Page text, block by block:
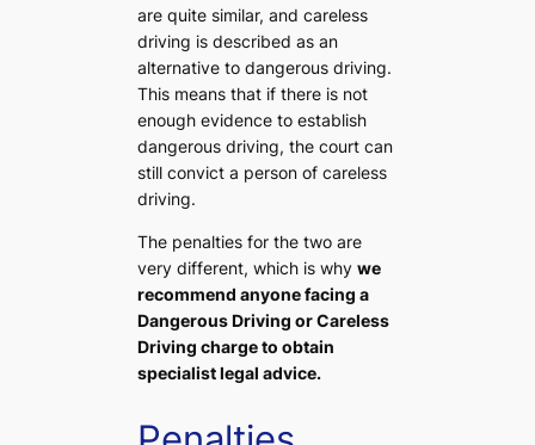
are quite similar, and careless
driving is described as an
alternative to dangerous driving.
This means that if there is not
enough evidence to establish
dangerous driving, the court can
still convict a person of careless
driving.
The penalties for the two are
very different, which is whywe
recommend anyone facing a
Dangerous Driving or Careless
Driving charge to obtain
specialist legal advice.